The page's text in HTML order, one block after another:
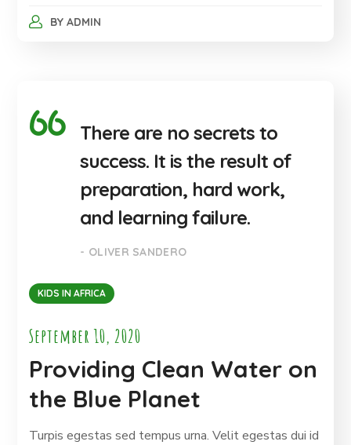
BY ADMIN
There are no secrets to
success. It is the result of
preparation, hard work,
and learning failure.
- OLIVER SANDERO
KIDS IN AFRICA
September 10, 2020
Providing Clean Water on
the Blue Planet
Turpis egestas sed tempus urna. Velit egestas dui id